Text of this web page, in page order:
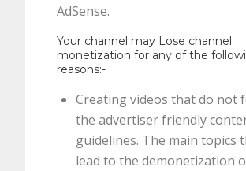
AdSense.
Your channel may Lose channel
monetization for any of the
reasons:-
Creating videos that do not
the advertiser friendly
guidelines. The main topics
lead to the demonetization